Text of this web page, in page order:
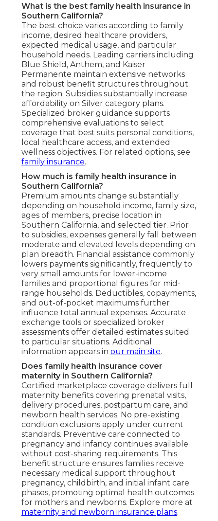
What is the best family health insurance in
Southern California?
The best choice varies according to family
income, desired healthcare providers,
expected medical usage, and particular
household needs. Leading carriers including
Blue Shield, Anthem, and Kaiser
Permanente maintain extensive networks
and robust benefit structures throughout
the region. Subsidies substantially increase
affordability on Silver category plans.
Specialized broker guidance supports
comprehensive evaluations to select
coverage that best suits personal conditions,
local healthcare access, and extended
wellness objectives. For related options, see
family insurance.
How much is family health insurance in
Southern California?
Premium amounts change substantially
depending on household income, family size,
ages of members, precise location in
Southern California, and selected tier. Prior
to subsidies, expenses generally fall between
moderate and elevated levels depending on
plan breadth. Financial assistance commonly
lowers payments significantly, frequently to
very small amounts for lower-income
families and proportional figures for mid-
range households. Deductibles, copayments,
and out-of-pocket maximums further
influence total annual expenses. Accurate
exchange tools or specialized broker
assessments offer detailed estimates suited
to particular situations. Additional
information appears in our main site.
Does family health insurance cover
maternity in Southern California?
Certified marketplace coverage delivers full
maternity benefits covering prenatal visits,
delivery procedures, postpartum care, and
newborn health services. No pre-existing
condition exclusions apply under current
standards. Preventive care connected to
pregnancy and infancy continues available
without cost-sharing requirements. This
benefit structure ensures families receive
necessary medical support throughout
pregnancy, childbirth, and initial infant care
phases, promoting optimal health outcomes
for mothers and newborns. Explore more at
maternity and newborn insurance plans.